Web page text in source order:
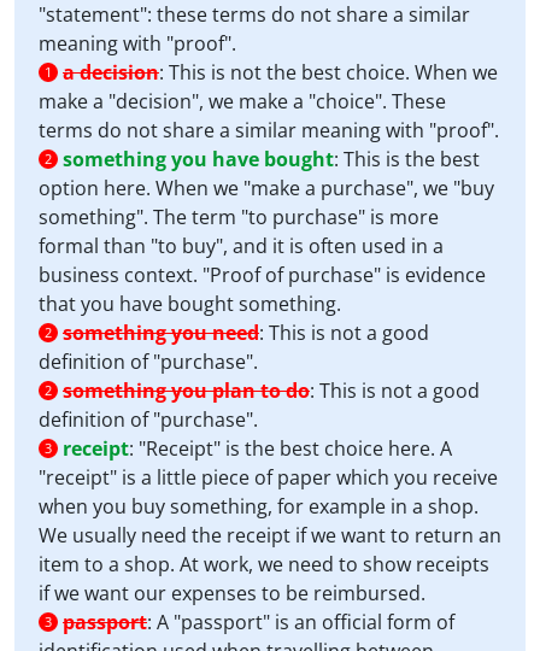
"statement": these terms do not share a similar
meaning with "proof".
1 a decision: This is not the best choice. When we
make a "decision", we make a "choice". These
terms do not share a similar meaning with "proof".
2 something you have bought: This is the best
option here. When we "make a purchase", we "buy
something". The term "to purchase" is more
formal than "to buy", and it is often used in a
business context. "Proof of purchase" is evidence
that you have bought something.
2 something you need: This is not a good
definition of "purchase".
2 something you plan to do: This is not a good
definition of "purchase".
3 receipt: "Receipt" is the best choice here. A
"receipt" is a little piece of paper which you receive
when you buy something, for example in a shop.
We usually need the receipt if we want to return an
item to a shop. At work, we need to show receipts
if we want our expenses to be reimbursed.
3 passport: A "passport" is an official form of